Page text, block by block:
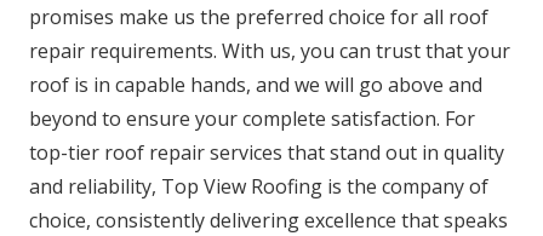
promises make us the preferred choice for all roof
repair requirements. With us, you can trust that your
roof is in capable hands, and we will go above and
beyond to ensure your complete satisfaction. For
top-tier roof repair services that stand out in quality
and reliability, Top View Roofing is the company of
choice, consistently delivering excellence that speaks